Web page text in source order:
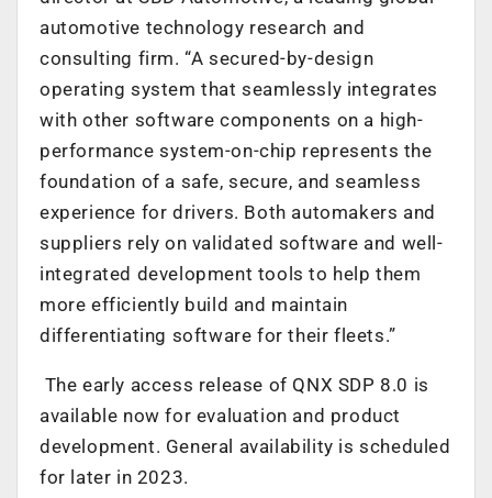
automotive technology research and
consulting firm. “A secured-by-design
operating system that seamlessly integrates
with other software components on a high-
performance system-on-chip represents the
foundation of a safe, secure, and seamless
experience for drivers. Both automakers and
suppliers rely on validated software and well-
integrated development tools to help them
more efficiently build and maintain
differentiating software for their fleets.”
The early access release of QNX SDP 8.0 is
available now for evaluation and product
development. General availability is scheduled
for later in 2023.